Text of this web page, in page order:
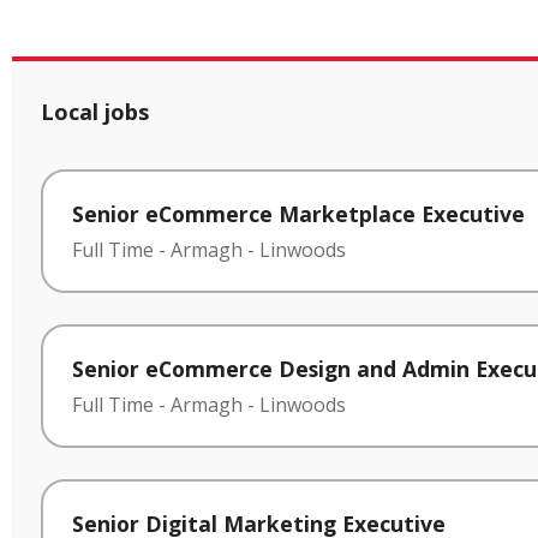
Local jobs
Senior eCommerce Marketplace Executive
Full Time - Armagh - Linwoods
Senior eCommerce Design and Admin
Full Time - Armagh - Linwoods
Senior Digital Marketing Executive